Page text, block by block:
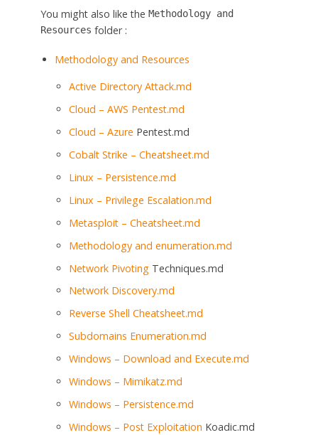
You might also like the Methodology and
Resources folder :
Methodology and Resources
Active Directory Attack.md
Cloud – AWS Pentest.md
Cloud – Azure Pentest.md
Cobalt Strike – Cheatsheet.md
Linux – Persistence.md
Linux – Privilege Escalation.md
Metasploit – Cheatsheet.md
Methodology and enumeration.md
Network PivotingTechniques.md
Network Discovery.md
Reverse Shell Cheatsheet.md
Subdomains Enumeration.md
Windows – Download and Execute.md
Windows – Mimikatz.md
Windows – Persistence.md
Windows – Post Exploitation Koadic.md